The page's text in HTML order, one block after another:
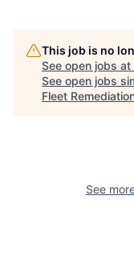
This job is no
See open jobs at
See open jobs
Fleet
See